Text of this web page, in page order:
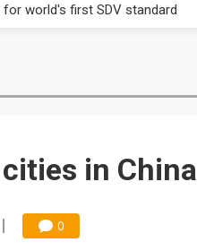
world's first SDV standard
in China
0